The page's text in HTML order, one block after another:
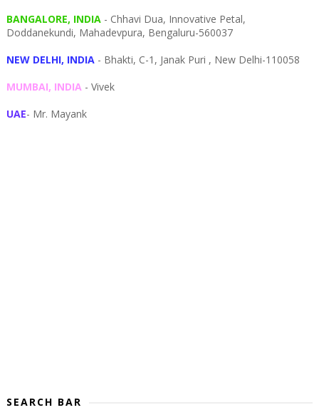
BANGALORE, INDIA- Chhavi Dua, Innovative Petal,
Doddanekundi, Mahadevpura, Bengaluru-560037
NEW DELHI, INDIA- Bhakti, C-1, Janak Puri , New Delhi-110058
MUMBAI, INDIA- Vivek
UAE- Mr. Mayank
SEARCH BAR